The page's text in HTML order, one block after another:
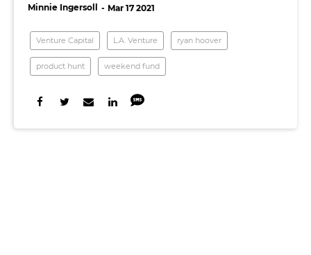
Minnie Ingersoll Mar 17 2021
Venture Capital L.A. Venture ryan hoover
product hunt weekend fund